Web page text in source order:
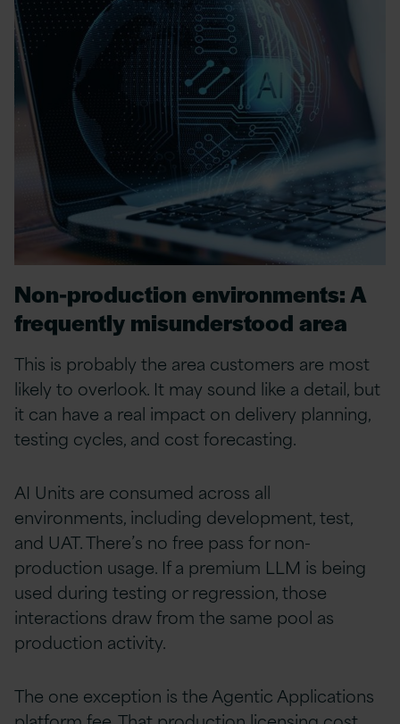
Non-production environments: A
frequently misunderstood area
This is probably the area customers are most
likely to overlook. It may sound like a detail, but
it can have a real impact on delivery planning,
testing cycles, and cost forecasting.
AI Units are consumed across all
environments, including development, test,
and UAT. There’s no free pass for non-
production usage. If a premium LLM is being
used during testing or regression, those
interactions draw from the same pool as
production activity.
The one exception is the Agentic Applications